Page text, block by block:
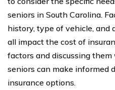
seniors in South Carolina.
history, type of vehicle, and
all impact the cost of
factors and discussing
seniors can make informed
insurance options.